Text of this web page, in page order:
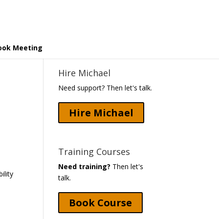
Meeting
Hire Michael
Need support? Then let's talk.
Hire Michael
Training Courses
Need training? Then let's
talk.
Book Course